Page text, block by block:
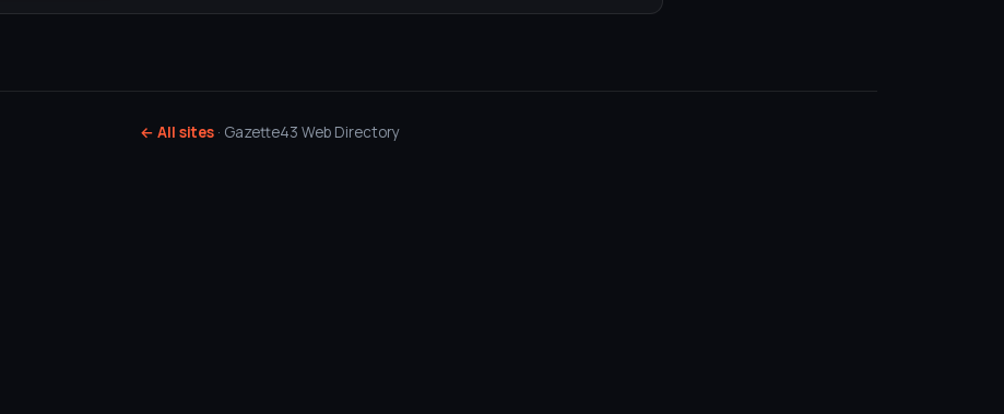
← All sites · Gazette43 Web Directory